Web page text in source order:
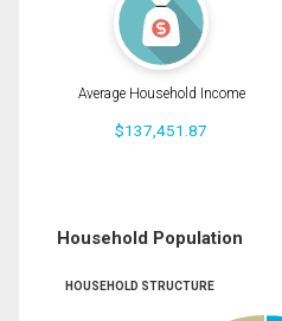
Average Household Income
$137,451.87
Household Population
HOUSEHOLD STRUCTURE